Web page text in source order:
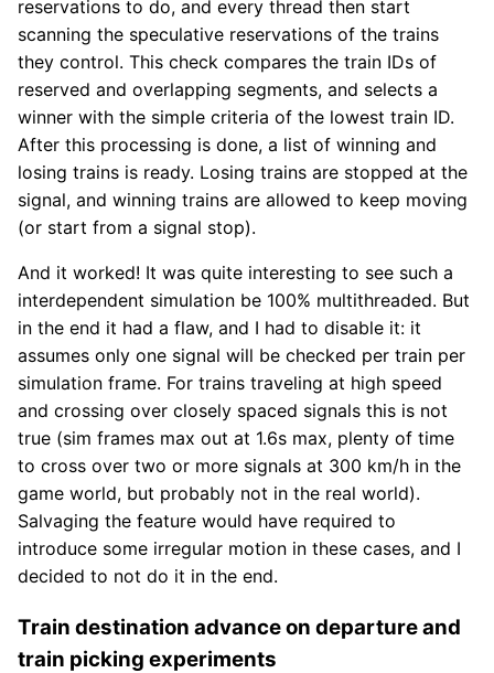
reservations to do, and every thread then start
scanning the speculative reservations of the trains
they control. This check compares the train IDs of
reserved and overlapping segments, and selects a
winner with the simple criteria of the lowest train ID.
After this processing is done, a list of winning and
losing trains is ready. Losing trains are stopped at the
signal, and winning trains are allowed to keep moving
(or start from a signal stop).
And it worked! It was quite interesting to see such a
interdependent simulation be 100% multithreaded. But
in the end it had a flaw, and I had to disable it: it
assumes only one signal will be checked per train per
simulation frame. For trains traveling at high speed
and crossing over closely spaced signals this is not
true (sim frames max out at 1.6s max, plenty of time
to cross over two or more signals at 300 km/h in the
game world, but probably not in the real world).
Salvaging the feature would have required to
introduce some irregular motion in these cases, and I
decided to not do it in the end.
Train destination advance on departure and
train picking experiments